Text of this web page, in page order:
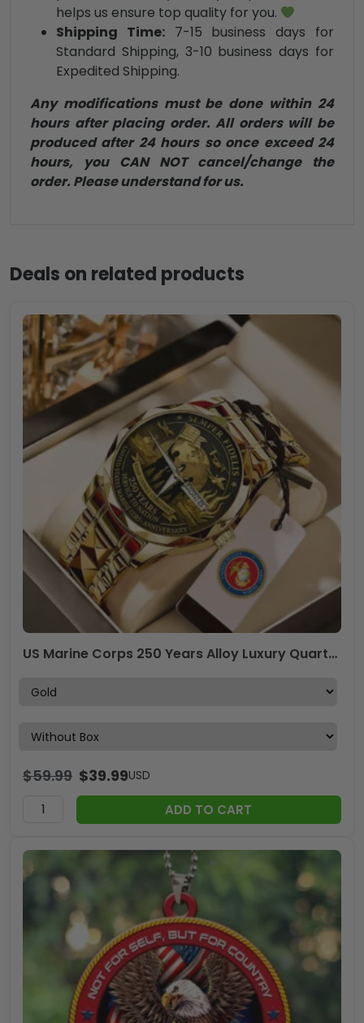
helps us ensure top quality for you.
Shipping Time:7-15 business days for
Standard Shipping, 3-10 business days for
Expedited Shipping.
Any modifications must be done within 24
hours after placing order. All orders will be
produced after 24 hours so once exceed 24
hours, you CAN NOT cancel/change the
order. Please understand for us.
Deals on related products
US Marine Corps 250 Years Alloy Luxury Quartz Watch – MAITM13538
$59.99 $39.99USD
ADD TO CART